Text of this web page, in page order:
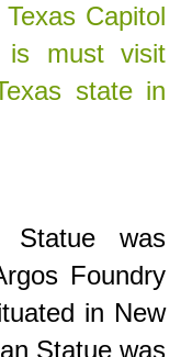
Capitol
is must visit
state in
Statuewas
Foundry
in New
Statue was